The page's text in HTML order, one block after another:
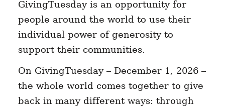
GivingTuesday is an opportunity for
people around the world to use their
individual power of generosity to
support their communities.
On GivingTuesday – December 1, 2026 –
the whole world comes together to give
back in many different ways: through